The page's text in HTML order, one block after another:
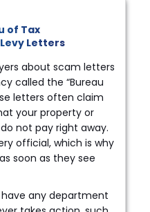
of Tax
Letters
about scam letters
called the “Bureau
letters often claim
your property or
not pay right away.
official, which is why
soon as they see
have any department